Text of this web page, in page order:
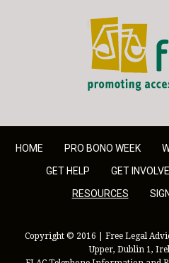
FLAC - Access to
HOME PRO BONO WEEK
GET HELP
GET
RESOURCES
Copyright © 2016 | Free Legal
Upper, Dublin 1,